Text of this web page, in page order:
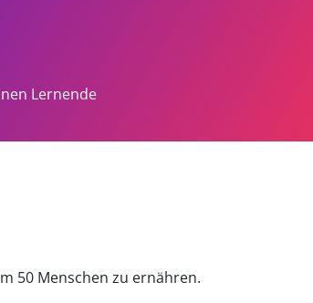
Lernende
50 Menschen zu ernähren.